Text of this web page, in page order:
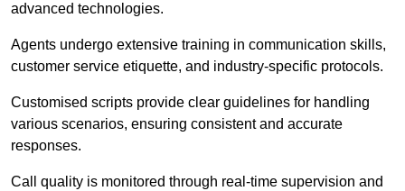
advanced technologies.
Agents undergo extensive training in communication skills,
customer service etiquette, and industry-specific protocols.
Customised scripts provide clear guidelines for handling
various scenarios, ensuring consistent and accurate
responses.
Call quality is monitored through real-time supervision and